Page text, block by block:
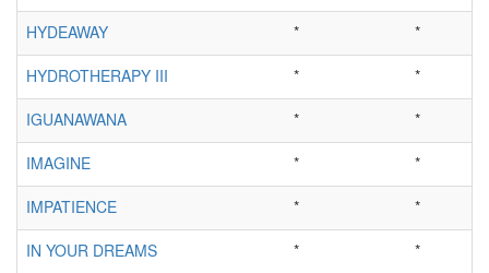
HYDEAWAY
*
*
HYDROTHERAPY III
*
*
IGUANAWANA
*
*
IMAGINE
*
*
IMPATIENCE
*
*
IN YOUR DREAMS
*
*